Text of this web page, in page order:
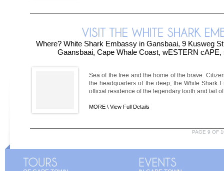
Where? White Shark Embassy in Gansbaai, 9 Kusweg
Gaansbaai, Cape Whale Coast, wESTERN
Sea of the free and the home of the brave.
the headquarters of the deep; the White Shark
official residence of the legendary tooth and tail
MORE \ View Full Details
PAGE 9 OF